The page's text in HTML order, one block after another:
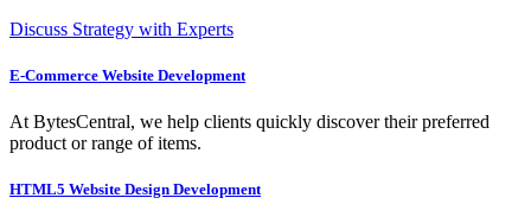
Discuss Strategy with Experts
E-Commerce Website Development
At BytesCentral, we help clients quickly discover their preferred
product or range of items.
HTML5 Website Design Development